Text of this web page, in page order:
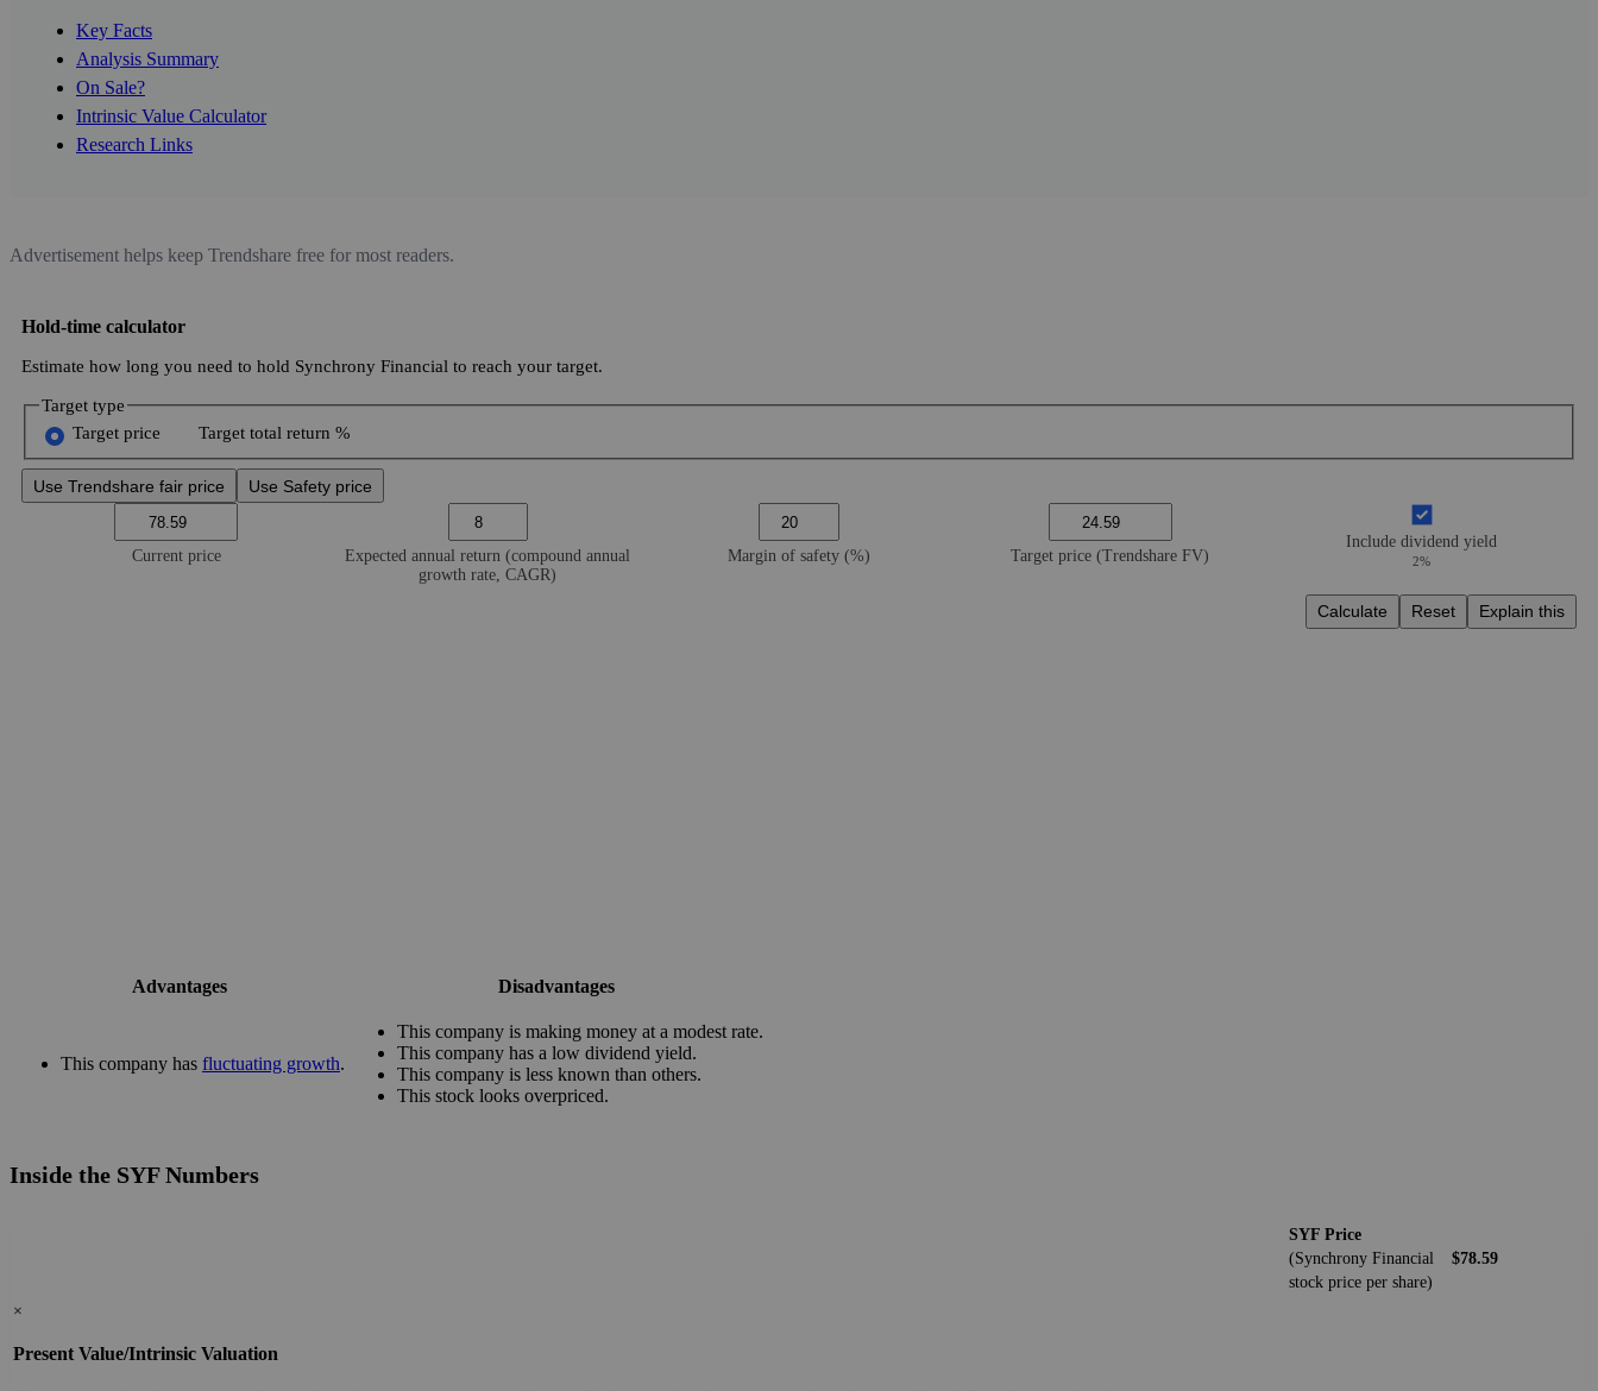
Key Facts
Analysis Summary
On Sale?
Intrinsic Value Calculator
Research Links
Advertisement helps keep Trendshare free for most readers.
Hold-time calculator
Estimate how long you need to hold Synchrony Financial to reach your target.
Target type
Target price
Target total return %
Use Trendshare fair price Use Safety price
Current price
Expected annual return (compound annual
growth rate, CAGR)
Margin of safety (%) Target price (Trendshare FV)
Include dividend yield
2%
Calculate Reset Explain this
Advantages Disadvantages
This company has fluctuating growth.
This company is making money at a modest rate.
This company has a low dividend yield.
This company is less known than others.
This stock looks overpriced.
Inside the SYF Numbers
SYF Price
(Synchrony Financial
stock price per share)
$78.59
×
Present Value/Intrinsic Valuation